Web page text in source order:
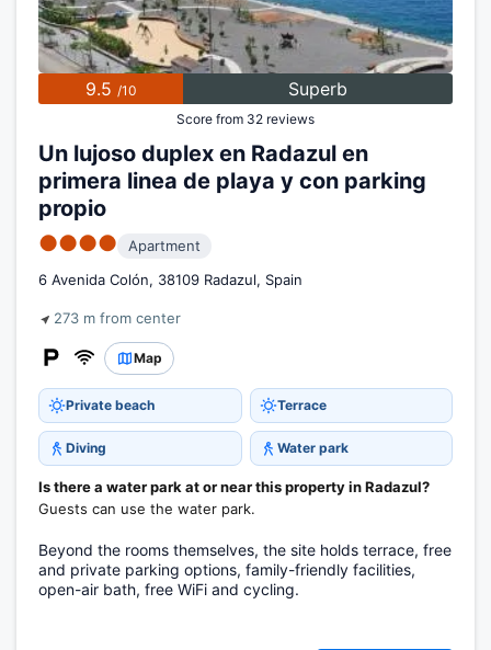
9.5 /10 Superb
Score from 32 reviews
Un lujoso duplex en Radazul en
primera linea de playa y con parking
propio
●●●●
Apartment
6 Avenida Colón, 38109 Radazul, Spain
273 m from center
Map
Private beach Terrace
Diving Water park
Is there a water park at or near this property in Radazul?
Guests can use the water park.
Beyond the rooms themselves, the site holds terrace, free
and private parking options, family-friendly facilities,
open-air bath, free WiFi and cycling.